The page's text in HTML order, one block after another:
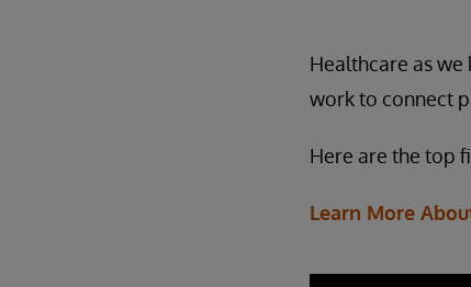
Healthcare as we
work to connect
Here are the top
Learn More